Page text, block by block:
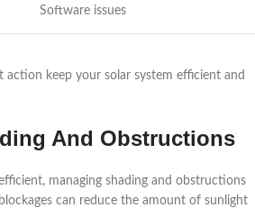
Software issues
action keep your solar system efficient and
And Obstructions
managing shading and obstructions
can reduce the amount of sunlight